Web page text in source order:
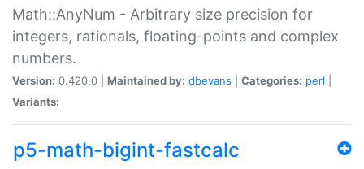
Math::AnyNum - Arbitrary size precision for
integers, rationals, floating-points and complex
numbers.
Version: 0.420.0 | Maintained by: dbevans Categories: perl
Variants:
p5-math-bigint-fastcalc